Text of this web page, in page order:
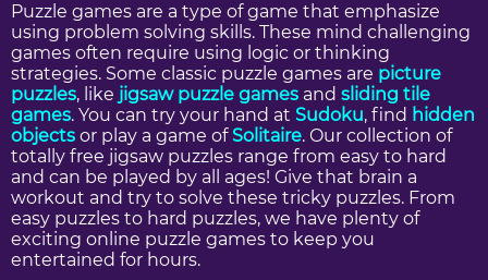
Puzzle games are a type of game that emphasize
using problem solving skills. These mind challenging
games often require using logic or thinking
strategies. Some classic puzzle games are picture
puzzles, like jigsaw puzzle games and sliding tile
games. You can try your hand at Sudoku, find hidden
objects or play a game of Solitaire. Our collection of
totally free jigsaw puzzles range from easy to hard
and can be played by all ages! Give that brain a
workout and try to solve these tricky puzzles. From
easy puzzles to hard puzzles, we have plenty of
exciting online puzzle games to keep you
entertained for hours.